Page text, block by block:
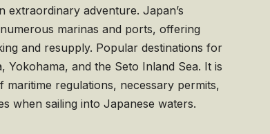
extraordinary adventure. Japan’s
marinas and ports, offering
and resupply. Popular destinations for
Yokohama, and the Seto Inland Sea. It is
maritime regulations, necessary permits,
when sailing into Japanese waters.